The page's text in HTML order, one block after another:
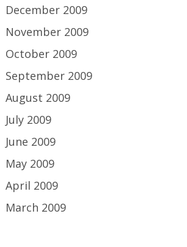
December 2009
November 2009
October 2009
September 2009
August 2009
July 2009
June 2009
May 2009
April 2009
March 2009